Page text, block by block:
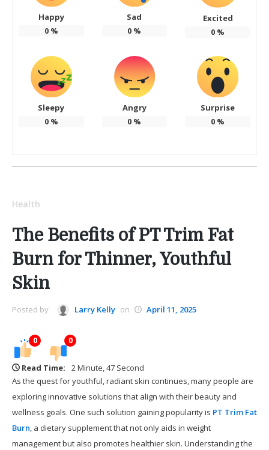
Happy
0%
Sad
0 %
Excited
0 %
Sleepy
0%
Angry
0 %
Surprise
0 %
Health
The Benefits of PT Trim Fat
Burn for Thinner, Youthful
Skin
Posted by Larry Kelly on April 11, 2025
0 0
Read Time:
2 Minute, 47 Second
As the quest for youthful, radiant skin continues, many people are
exploring innovative solutions that align with their beauty and
wellness goals. One such solution gaining popularity is PT Trim Fat
Burn, a dietary supplement that not only aids in weight
management but also promotes healthier skin. Understanding the